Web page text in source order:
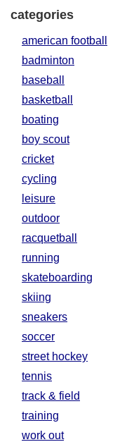
categories
american football
badminton
baseball
basketball
boating
boy scout
cricket
cycling
leisure
outdoor
racquetball
running
skateboarding
skiing
sneakers
soccer
street hockey
tennis
track & field
training
work out